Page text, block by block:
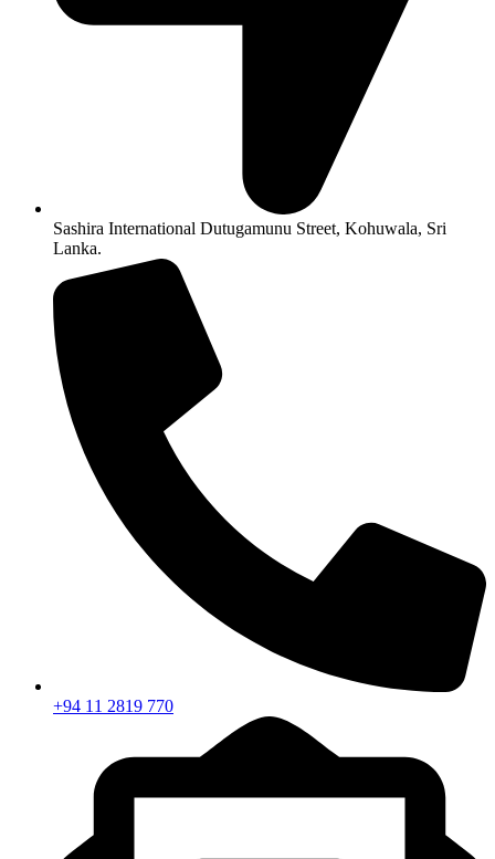
Sashira International Dutugamunu Street, Kohuwala, Sri
Lanka.
+94 11 2819 770